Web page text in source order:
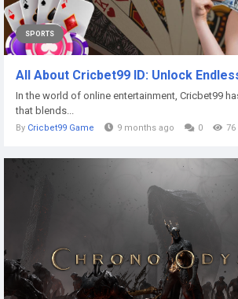
SPORTS
All About Cricbet99 ID: Unlock
In the world of online entertainment, Cricbet99
that blends...
By Cricbet99 Game 9 months ago 0 76